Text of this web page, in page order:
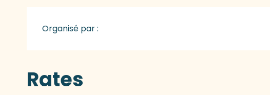
Organisé par :
Rates